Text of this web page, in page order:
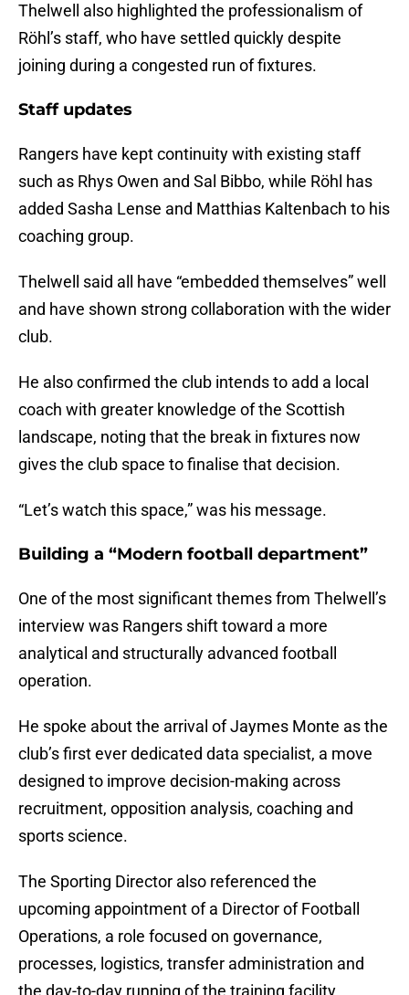
Thelwell also highlighted the professionalism of
Röhl’s staff, who have settled quickly despite
joining during a congested run of fixtures.
Staff updates
Rangers have kept continuity with existing staff
such as Rhys Owen and Sal Bibbo, while Röhl has
added Sasha Lense and Matthias Kaltenbach to his
coaching group.
Thelwell said all have “embedded themselves” well
and have shown strong collaboration with the wider
club.
He also confirmed the club intends to add a local
coach with greater knowledge of the Scottish
landscape, noting that the break in fixtures now
gives the club space to finalise that decision.
“Let’s watch this space,” was his message.
Building a “Modern football department”
One of the most significant themes from Thelwell’s
interview was Rangers shift toward a more
analytical and structurally advanced football
operation.
He spoke about the arrival of Jaymes Monte as the
club’s first ever dedicated data specialist, a move
designed to improve decision-making across
recruitment, opposition analysis, coaching and
sports science.
The Sporting Director also referenced the
upcoming appointment of a Director of Football
Operations, a role focused on governance,
processes, logistics, transfer administration and
the day-to-day running of the training facility.